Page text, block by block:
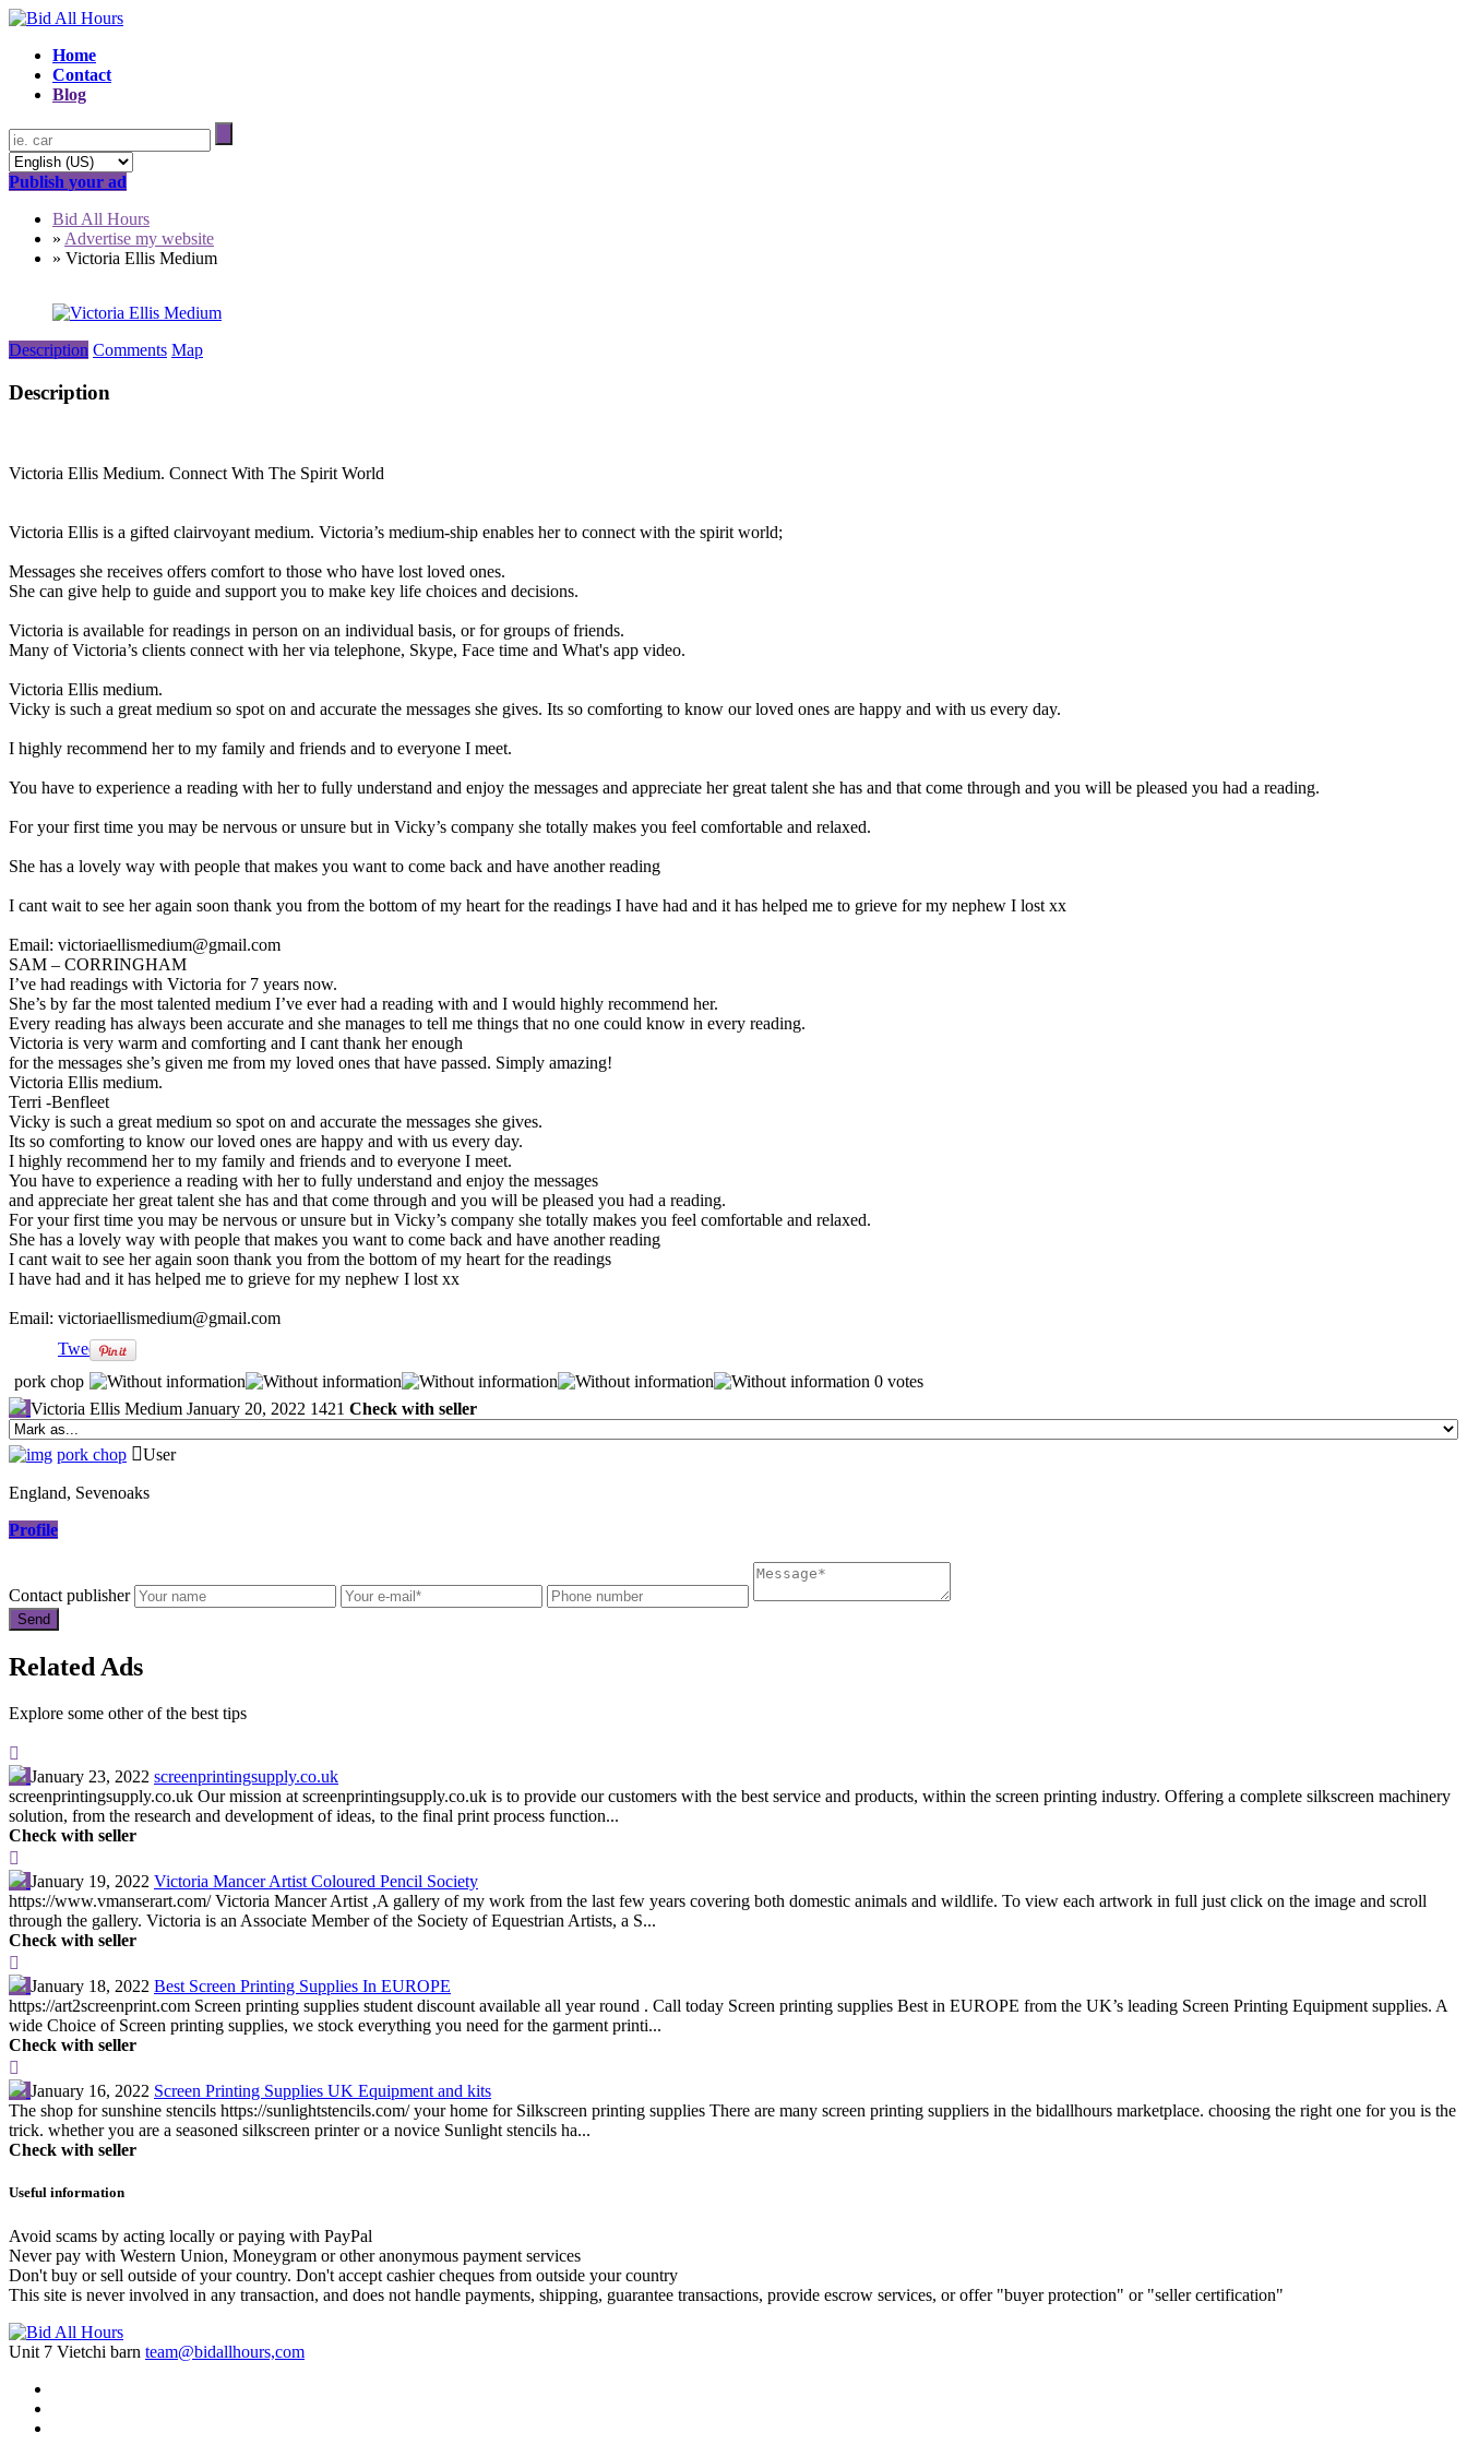
Home
Contact
Blog
Publish your ad
Bid All Hours
» Advertise my website
» Victoria Ellis Medium
Description Comments Map
Description
Victoria Ellis Medium. Connect With The Spirit World
Victoria Ellis is a gifted clairvoyant medium. Victoria’s medium-ship enables her to connect with the spirit world;
Messages she receives offers comfort to those who have lost loved ones.
She can give help to guide and support you to make key life choices and decisions.
Victoria is available for readings in person on an individual basis, or for groups of friends.
Many of Victoria’s clients connect with her via telephone, Skype, Face time and What's app video.
Victoria Ellis medium.
Vicky is such a great medium so spot on and accurate the messages she gives. Its so comforting to know our loved ones are happy and with us every day.
I highly recommend her to my family and friends and to everyone I meet.
You have to experience a reading with her to fully understand and enjoy the messages and appreciate her great talent she has and that come through and you will be pleased you had a reading.
For your first time you may be nervous or unsure but in Vicky’s company she totally makes you feel comfortable and relaxed.
She has a lovely way with people that makes you want to come back and have another reading
I cant wait to see her again soon thank you from the bottom of my heart for the readings I have had and it has helped me to grieve for my nephew I lost xx
Email: victoriaellismedium@gmail.com
SAM – CORRINGHAM
I’ve had readings with Victoria for 7 years now.
She’s by far the most talented medium I’ve ever had a reading with and I would highly recommend her.
Every reading has always been accurate and she manages to tell me things that no one could know in every reading.
Victoria is very warm and comforting and I cant thank her enough
for the messages she’s given me from my loved ones that have passed. Simply amazing!
Victoria Ellis medium.
Terri -Benfleet
Vicky is such a great medium so spot on and accurate the messages she gives.
Its so comforting to know our loved ones are happy and with us every day.
I highly recommend her to my family and friends and to everyone I meet.
You have to experience a reading with her to fully understand and enjoy the messages
and appreciate her great talent she has and that come through and you will be pleased you had a reading.
For your first time you may be nervous or unsure but in Vicky’s company she totally makes you feel comfortable and relaxed.
She has a lovely way with people that makes you want to come back and have another reading
I cant wait to see her again soon thank you from the bottom of my heart for the readings
I have had and it has helped me to grieve for my nephew I lost xx
Email: victoriaellismedium@gmail.com
Tweet
pork chop
0 votes
Victoria Ellis Medium January 20, 2022 1421 Check with seller
pork chop User
England, Sevenoaks
Profile
Contact publisher
Related Ads
Explore some other of the best tips
January 23, 2022 screenprintingsupply.co.uk
screenprintingsupply.co.uk Our mission at screenprintingsupply.co.uk is to provide our customers with the best service and products, within the screen printing industry. Offering a complete silkscreen machinery
solution, from the research and development of ideas, to the final print process function...
Check with seller
January 19, 2022 Victoria Mancer Artist Coloured Pencil Society
https://www.vmanserart.com/ Victoria Mancer Artist ,A gallery of my work from the last few years covering both domestic animals and wildlife. To view each artwork in full just click on the image and scroll
through the gallery. Victoria is an Associate Member of the Society of Equestrian Artists, a S...
Check with seller
January 18, 2022 Best Screen Printing Supplies In EUROPE
https://art2screenprint.com Screen printing supplies student discount available all year round . Call today Screen printing supplies Best in EUROPE from the UK’s leading Screen Printing Equipment supplies. A
wide Choice of Screen printing supplies, we stock everything you need for the garment printi...
Check with seller
January 16, 2022 Screen Printing Supplies UK Equipment and kits
The shop for sunshine stencils https://sunlightstencils.com/ your home for Silkscreen printing supplies There are many screen printing suppliers in the bidallhours marketplace. choosing the right one for you is the
trick. whether you are a seasoned silkscreen printer or a novice Sunlight stencils ha...
Check with seller
Useful information
Avoid scams by acting locally or paying with PayPal
Never pay with Western Union, Moneygram or other anonymous payment services
Don't buy or sell outside of your country. Don't accept cashier cheques from outside your country
This site is never involved in any transaction, and does not handle payments, shipping, guarantee transactions, provide escrow services, or offer "buyer protection" or "seller certification"
Unit 7 Vietchi barn team@bidallhours,com